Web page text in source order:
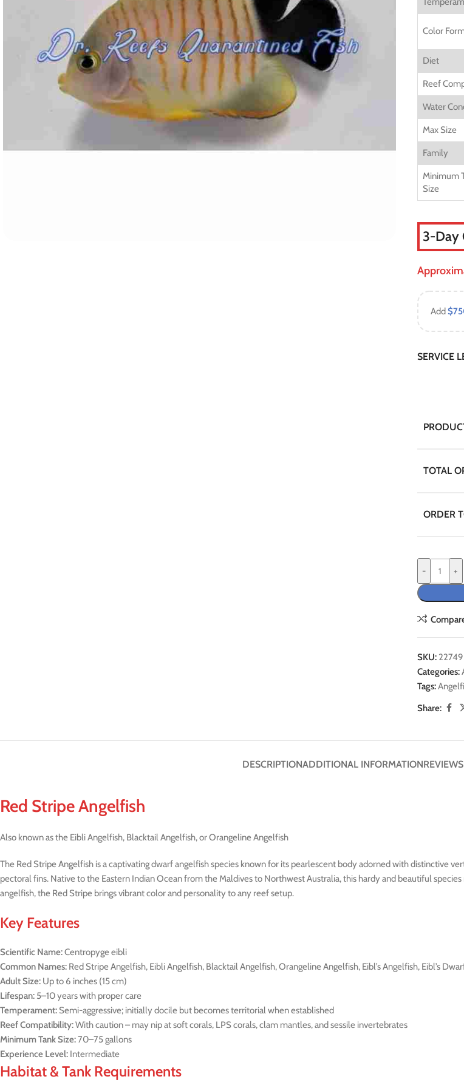
Color
Diet
Reef
Water
Max Size
Family
Minimum
Size
3-Day
Add$
SERVICE
TOTAL
ORDER
-
+
SKU: 22749
Categories:
Tags:
Share:
DESCRIPTIONADDITIONAL INFORMATION
Red Stripe Angelfish
Also known as the Eibli Angelfish, Blacktail Angelfish, or Orangeline Angelfish
The Red Stripe Angelfish is a captivating dwarf angelfish species known for its pearlescent body adorned with distinctive
pectoral fins. Native to the Eastern Indian Ocean from the Maldives to Northwest Australia, this hardy and beautiful
angelfish, the Red Stripe brings vibrant color and personality to any reef setup.
Key Features
Scientific Name:Centropyge eibli
Common Names: Red Stripe Angelfish, Eibli Angelfish, Blacktail Angelfish, Orangeline Angelfish, Eibl’s Angelfish, Eibl’s
Adult Size: Up to 6 inches (15 cm)
Lifespan: 5–10 years with proper care
Temperament: Semi-aggressive; initially docile but becomes territorial when established
Reef Compatibility:With caution – may nip at soft corals, LPS corals, clam mantles, and sessile invertebrates
Minimum Tank Size:70–75 gallons
Experience Level: Intermediate
Habitat & Tank Requirements